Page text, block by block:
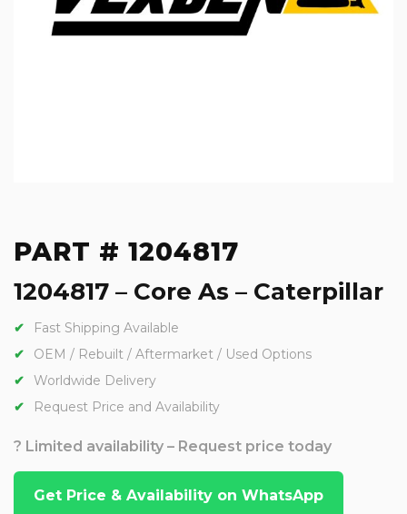
PART # 1204817
1204817 – Core As – Caterpillar
Fast Shipping Available
OEM / Rebuilt / Aftermarket / Used Options
Worldwide Delivery
Request Price and Availability
? Limited availability – Request price today
Get Price & Availability on WhatsApp